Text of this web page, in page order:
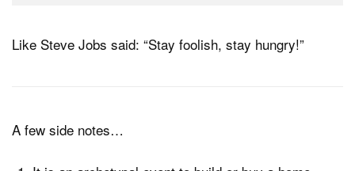
Like Steve Jobs said: “Stay foolish, stay hungry!”
A few side notes…